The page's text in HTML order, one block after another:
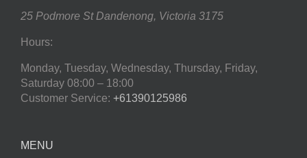
25 Podmore St Dandenong, Victoria 3175
Hours:
Monday, Tuesday, Wednesday, Thursday, Friday,
Saturday 08:00 – 18:00
Customer Service: +61390125986
MENU